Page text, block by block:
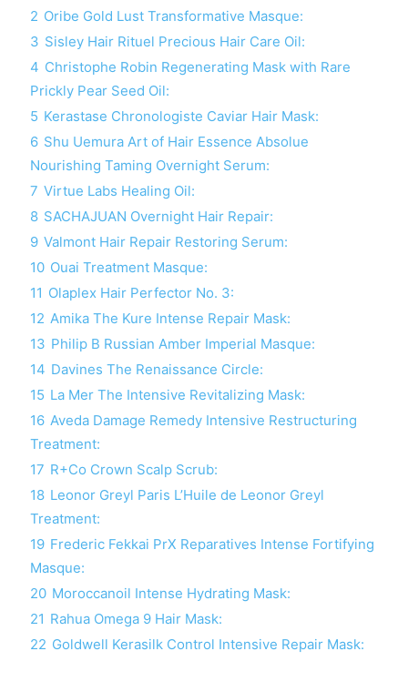
2 Oribe Gold Lust Transformative Masque:
3 Sisley Hair Rituel Precious Hair Care Oil:
4 Christophe Robin Regenerating Mask with Rare
Prickly Pear Seed Oil:
5 Kerastase Chronologiste Caviar Hair Mask:
6 Shu Uemura Art of Hair Essence Absolue
Nourishing Taming Overnight Serum:
7 Virtue Labs Healing Oil:
8 SACHAJUAN Overnight Hair Repair:
9 Valmont Hair Repair Restoring Serum:
10 Ouai Treatment Masque:
11 Olaplex Hair Perfector No. 3:
12 Amika The Kure Intense Repair Mask:
13 Philip B Russian Amber Imperial Masque:
14 Davines The Renaissance Circle:
15 La Mer The Intensive Revitalizing Mask:
16 Aveda Damage Remedy Intensive Restructuring
Treatment:
17 R+Co Crown Scalp Scrub:
18 Leonor Greyl Paris L’Huile de Leonor Greyl
Treatment:
19 Frederic Fekkai PrX Reparatives Intense Fortifying
Masque:
20 Moroccanoil Intense Hydrating Mask:
21 Rahua Omega 9 Hair Mask:
22 Goldwell Kerasilk Control Intensive Repair Mask: